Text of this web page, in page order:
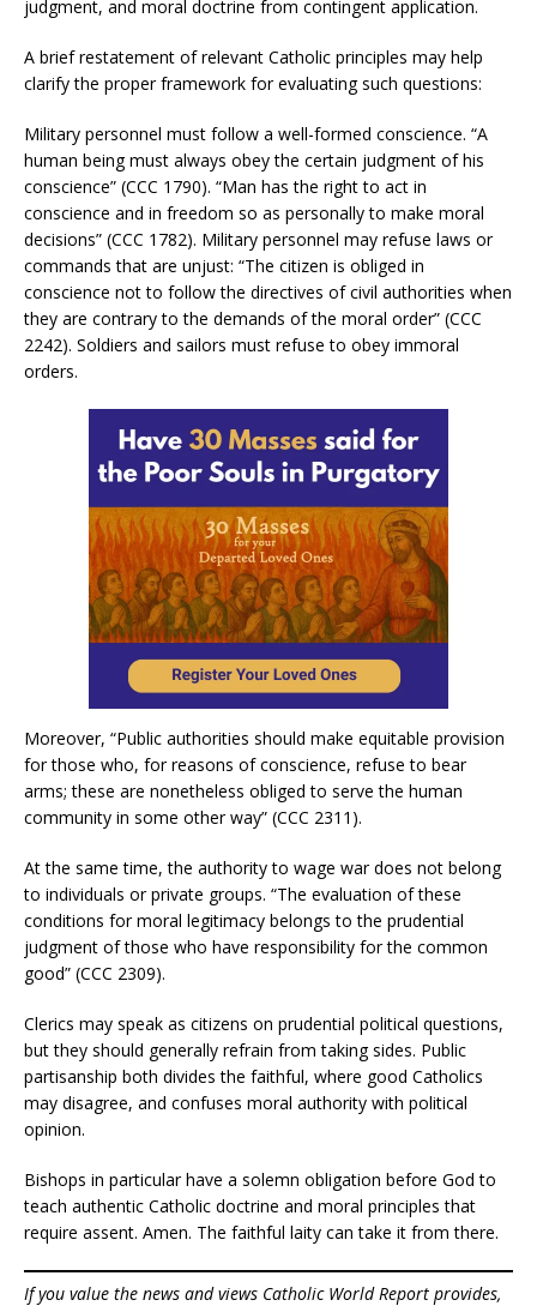
judgment, and moral doctrine from contingent application.
A brief restatement of relevant Catholic principles may help
clarify the proper framework for evaluating such questions:
Military personnel must follow a well-formed conscience. “A
human being must always obey the certain judgment of his
conscience” (CCC 1790). “Man has the right to act in
conscience and in freedom so as personally to make moral
decisions” (CCC 1782). Military personnel may refuse laws or
commands that are unjust: “The citizen is obliged in
conscience not to follow the directives of civil authorities when
they are contrary to the demands of the moral order” (CCC
2242). Soldiers and sailors must refuse to obey immoral
orders.
Moreover, “Public authorities should make equitable provision
for those who, for reasons of conscience, refuse to bear
arms; these are nonetheless obliged to serve the human
community in some other way” (CCC 2311).
At the same time, the authority to wage war does not belong
to individuals or private groups. “The evaluation of these
conditions for moral legitimacy belongs to the prudential
judgment of those who have responsibility for the common
good” (CCC 2309).
Clerics may speak as citizens on prudential political questions,
but they should generally refrain from taking sides. Public
partisanship both divides the faithful, where good Catholics
may disagree, and confuses moral authority with political
opinion.
Bishops in particular have a solemn obligation before God to
teach authentic Catholic doctrine and moral principles that
require assent. Amen. The faithful laity can take it from there.
If you value the news and views Catholic World Report provides,